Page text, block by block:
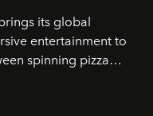
its global
entertainment to
spinning pizza
carefully built for
into an evening-long